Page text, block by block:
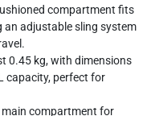
compartment fits
an adjustable sling system
0.45 kg, with dimensions
capacity, perfect for
compartment for